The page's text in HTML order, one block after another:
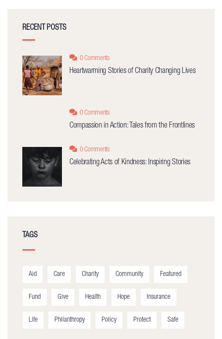
RECENT POSTS
0 Comments
Heartwarming Stories of Charity Changing Lives
0 Comments
Compassion in Action: Tales from the Frontlines
0 Comments
Celebrating Acts of Kindness: Inspiring Stories
TAGS
Aid Care Charity Community Featured
Fund Give Health Hope Insurance
Life Philanthropy Policy Protect Safe